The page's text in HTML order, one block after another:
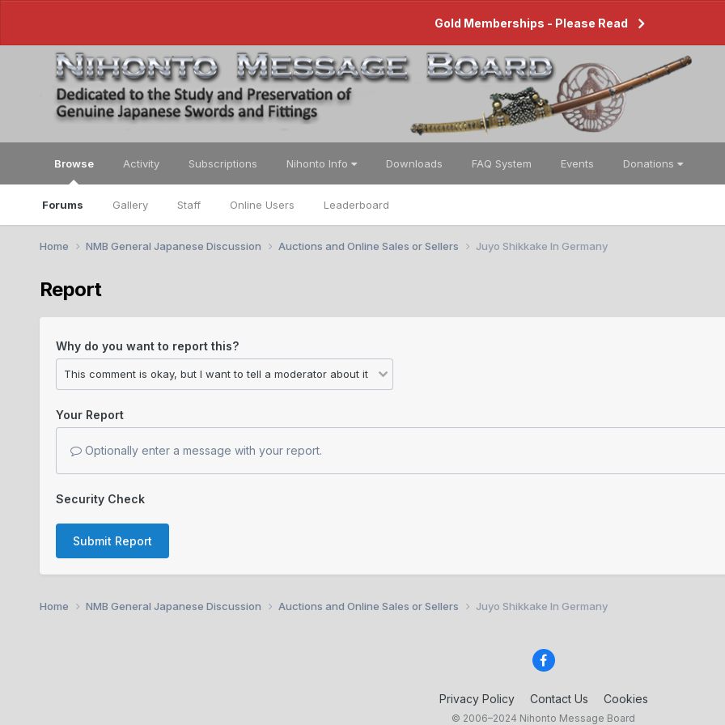
Gold Memberships - Please Read
Browse
Forums Gallery Staff Online Users Leaderboard
Activity Subscriptions Nihonto Info Downloads FAQ System Events Donations
Home NMB General Japanese Discussion Auctions and Online Sales or Sellers Juyo Shikkake In Germany
Report
Why do you want to report this?
Your Report
Optionally enter a message with your report.
Security Check
Submit Report
Home NMB General Japanese Discussion Auctions and Online Sales or Sellers Juyo Shikkake In Germany
Privacy Policy Contact Us Cookies
© 2006–2024 Nihonto Message Board